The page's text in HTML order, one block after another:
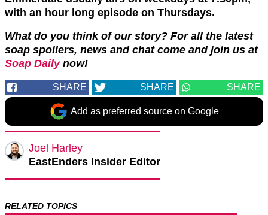
with an hour long episode on Thursdays.
What do you think of our story? For all the latest
soap spoilers, news and chat come and join us at
Soap Dailynow!
SHARE SHARE SHARE
Add as preferred source on Google
Joel Harley
EastEnders Insider Editor
RELATED TOPICS